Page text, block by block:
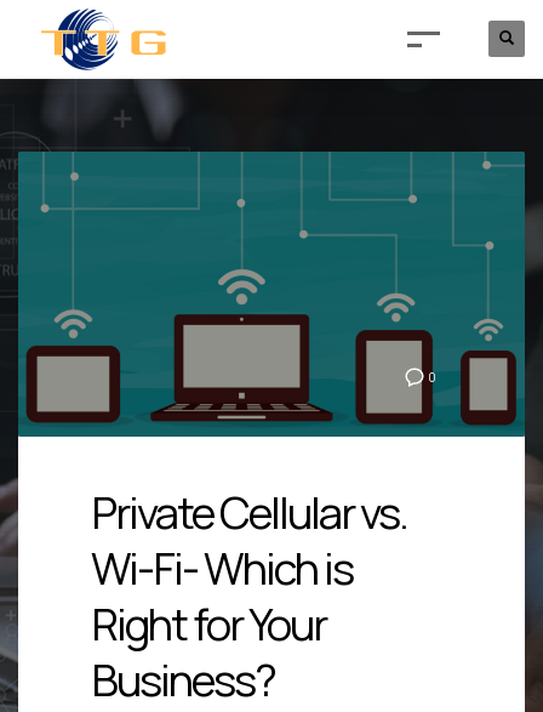
0
Private Cellular vs.
Wi-Fi- Which is
Right for Your
Business?